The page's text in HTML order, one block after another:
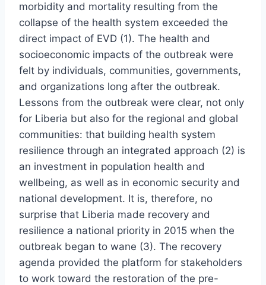
morbidity and mortality resulting from the
collapse of the health system exceeded the
direct impact of EVD (1). The health and
socioeconomic impacts of the outbreak were
felt by individuals, communities, governments,
and organizations long after the outbreak.
Lessons from the outbreak were clear, not only
for Liberia but also for the regional and global
communities: that building health system
resilience through an integrated approach (2) is
an investment in population health and
wellbeing, as well as in economic security and
national development. It is, therefore, no
surprise that Liberia made recovery and
resilience a national priority in 2015 when the
outbreak began to wane (3). The recovery
agenda provided the platform for stakeholders
to work toward the restoration of the pre-